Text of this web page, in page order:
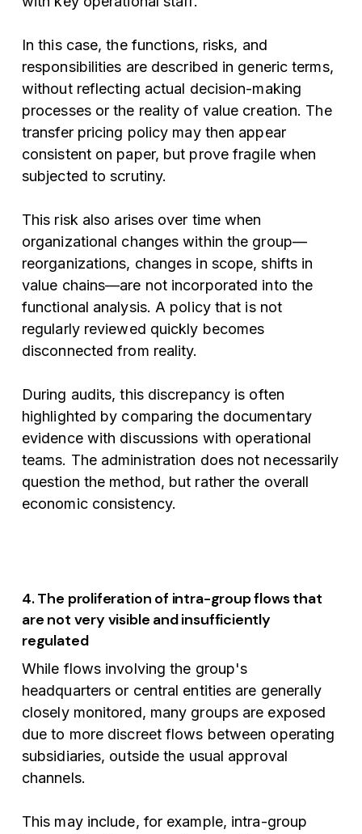
In this case, the functions, risks, and
responsibilities are described in generic terms,
without reflecting actual decision-making
processes or the reality of value creation. The
transfer pricing policy may then appear
consistent on paper, but prove fragile when
subjected to scrutiny.
This risk also arises over time when
organizational changes within the group—
reorganizations, changes in scope, shifts in
value chains—are not incorporated into the
functional analysis. A policy that is not
regularly reviewed quickly becomes
disconnected from reality.
During audits, this discrepancy is often
highlighted by comparing the documentary
evidence with discussions with operational
teams. The administration does not necessarily
question the method, but rather the overall
economic consistency.
4. The proliferation of intra-group flows that
are not very visible and insufficiently
regulated
While flows involving the group's
headquarters or central entities are generally
closely monitored, many groups are exposed
due to more discreet flows between operating
subsidiaries, outside the usual approval
channels.
This may include, for example, intra-group